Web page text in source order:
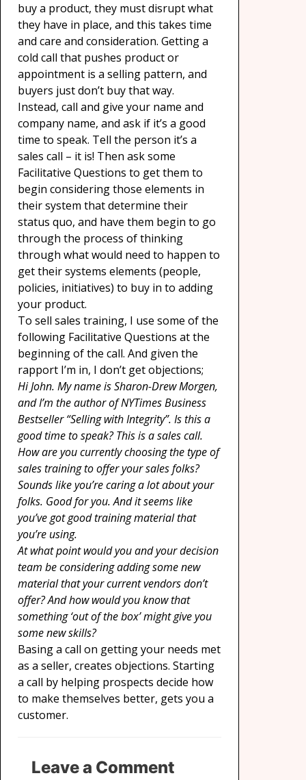
buy a product, they must disrupt what
they have in place, and this takes time
and care and consideration. Getting a
cold call that pushes product or
appointment is a selling pattern, and
buyers just don’t buy that way.
Instead, call and give your name and
company name, and ask if it’s a good
time to speak. Tell the person it’s a
sales call – it is! Then ask some
Facilitative Questions to get them to
begin considering those elements in
their system that determine their
status quo, and have them begin to go
through the process of thinking
through what would need to happen to
get their systems elements (people,
policies, initiatives) to buy in to adding
your product.
To sell sales training, I use some of the
following Facilitative Questions at the
beginning of the call. And given the
rapport I’m in, I don’t get objections;
Hi John. My name is Sharon-Drew Morgen,
and I’m the author of NYTimes Business
Bestseller “Selling with Integrity”. Is this a
good time to speak? This is a sales call.
How are you currently choosing the type of
sales training to offer your sales folks?
Sounds like you’re caring a lot about your
folks. Good for you. And it seems like
you’ve got good training material that
you’re using.
At what point would you and your decision
team be considering adding some new
material that your current vendors don’t
offer? And how would you know that
something ‘out of the box’ might give you
some new skills?
Basing a call on getting your needs met
as a seller, creates objections. Starting
a call by helping prospects decide how
to make themselves better, gets you a
customer.
Leave a Comment